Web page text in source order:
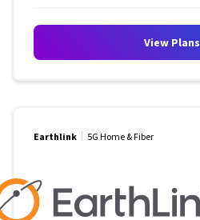
View Plans
Earthlink 5G Home & Fiber